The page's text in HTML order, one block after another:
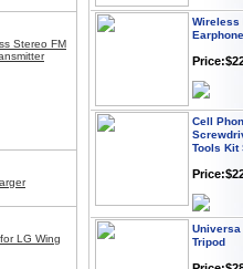
Stereo FM
LG Wing
Earphone
Tools Kit
Universa
Tripod